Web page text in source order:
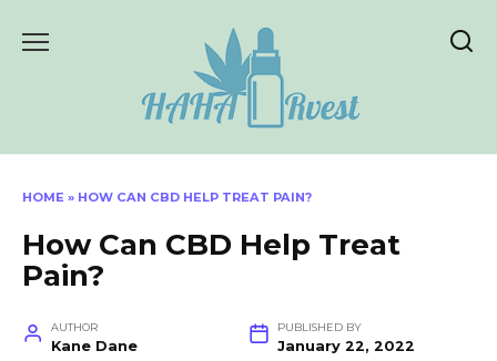
HOME » HOW CAN CBD HELP TREAT PAIN?
How Can CBD Help Treat
Pain?
AUTHOR
Kane Dane
PUBLISHED BY
January 22, 2022